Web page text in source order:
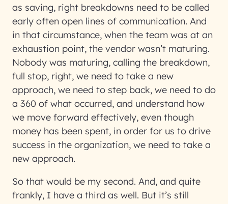
as saving, right breakdowns need to be called
early often open lines of communication. And
in that circumstance, when the team was at an
exhaustion point, the vendor wasn’t maturing.
Nobody was maturing, calling the breakdown,
full stop, right, we need to take a new
approach, we need to step back, we need to do
a 360 of what occurred, and understand how
we move forward effectively, even though
money has been spent, in order for us to drive
success in the organization, we need to take a
new approach.
So that would be my second. And, and quite
frankly, I have a third as well. But it’s still